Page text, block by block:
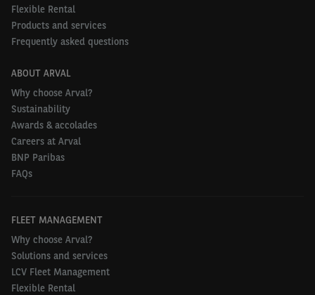
they operate in different roles across their business
and in real-world conditions. Showing the
effectiveness of these vehicles is a great way of
To find out more about fleet electrification and
eLCVs visit: www.arval.co.uk/business-leasing/fleet-
go-electric
Flexible Rental
Products and services
Frequently asked questions
ABOUT ARVAL
Why choose Arval?
Sustainability
Awards & accolades
Careers at Arval
BNP Paribas
FAQs
FLEET MANAGEMENT
Why choose Arval?
Solutions and services
LCV Fleet Management
Flexible Rental